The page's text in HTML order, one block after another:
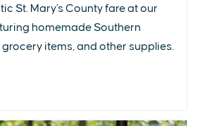
St. Mary's County fare at our
homemade Southern
items, and other supplies.